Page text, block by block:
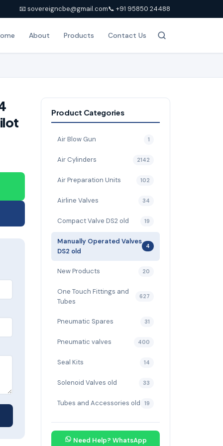
📧 sovereigncbe@gmail.com📞 +91 95850 24488
About Products Contact Us
Product Categories
Air Blow Gun 1
Air Cylinders 2142
Air Preparation Units 102
Airline Valves 34
Compact Valve DS2 old 19
Manually Operated Valves
DS2 old
4
New Products 20
One Touch Fittings and
Tubes
627
Pneumatic Spares 31
Pneumatic valves 400
Seal Kits 14
Solenoid Valves old 33
Tubes and Accessories old 19
Need Help? WhatsApp